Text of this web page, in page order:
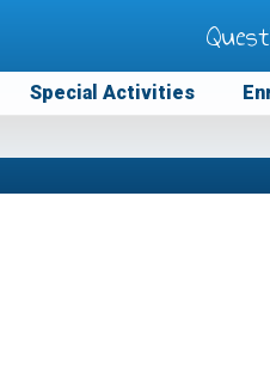
Special Activities